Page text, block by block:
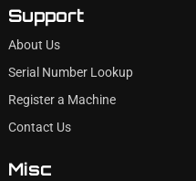
Support
About Us
Serial Number Lookup
Register a Machine
Contact Us
Misc